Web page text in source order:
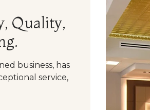
Quality,
business, has
service,